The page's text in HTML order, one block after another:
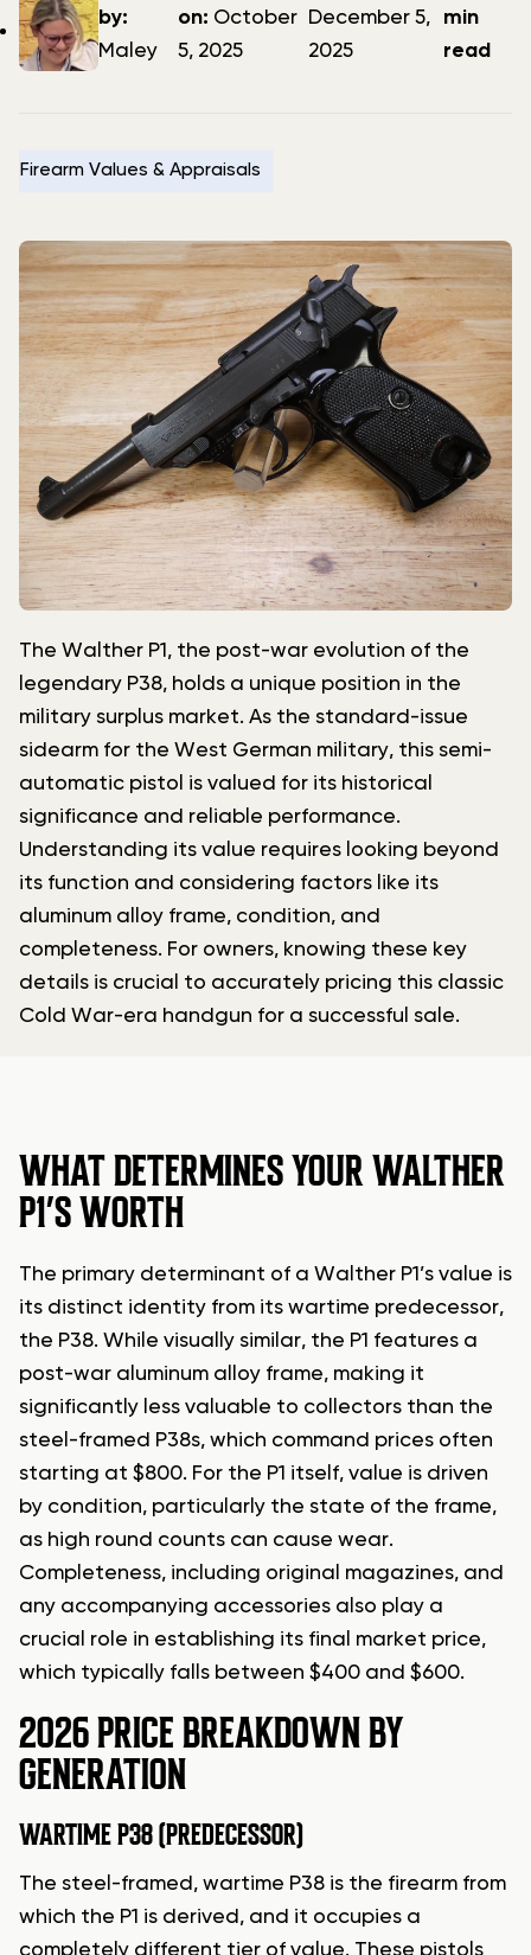
author
by:
Maley
date
on: October
5, 2025
date
December 5,
2025
min
read
Firearm Values & Appraisals
The Walther P1, the post-war evolution of the
legendary P38, holds a unique position in the
military surplus market. As the standard-issue
sidearm for the West German military, this semi-
automatic pistol is valued for its historical
significance and reliable performance.
Understanding its value requires looking beyond
its function and considering factors like its
aluminum alloy frame, condition, and
completeness. For owners, knowing these key
details is crucial to accurately pricing this classic
Cold War-era handgun for a successful sale.
WHAT DETERMINES YOUR WALTHER
P1’S WORTH
The primary determinant of a Walther P1’s value is
its distinct identity from its wartime predecessor,
the P38. While visually similar, the P1 features a
post-war aluminum alloy frame, making it
significantly less valuable to collectors than the
steel-framed P38s, which command prices often
starting at $800. For the P1 itself, value is driven
by condition, particularly the state of the frame,
as high round counts can cause wear.
Completeness, including original magazines, and
any accompanying accessories also play a
crucial role in establishing its final market price,
which typically falls between $400 and $600.
2026 PRICE BREAKDOWN BY
GENERATION
WARTIME P38 (PREDECESSOR)
The steel-framed, wartime P38 is the firearm from
which the P1 is derived, and it occupies a
completely different tier of value. These pistols